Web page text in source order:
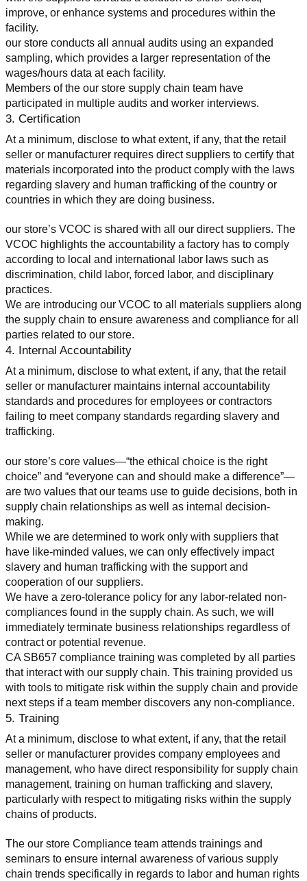
improve, or enhance systems and procedures within the
facility.
our store conducts all annual audits using an expanded
sampling, which provides a larger representation of the
wages/hours data at each facility.
Members of the our store supply chain team have
participated in multiple audits and worker interviews.
3. Certification
At a minimum, disclose to what extent, if any, that the retail
seller or manufacturer requires direct suppliers to certify that
materials incorporated into the product comply with the laws
regarding slavery and human trafficking of the country or
countries in which they are doing business.
our store’s VCOC is shared with all our direct suppliers. The
VCOC highlights the accountability a factory has to comply
according to local and international labor laws such as
discrimination, child labor, forced labor, and disciplinary
practices.
We are introducing our VCOC to all materials suppliers along
the supply chain to ensure awareness and compliance for all
parties related to our store.
4. Internal Accountability
At a minimum, disclose to what extent, if any, that the retail
seller or manufacturer maintains internal accountability
standards and procedures for employees or contractors
failing to meet company standards regarding slavery and
trafficking.
our store’s core values—“the ethical choice is the right
choice” and “everyone can and should make a difference”—
are two values that our teams use to guide decisions, both in
supply chain relationships as well as internal decision-
making.
While we are determined to work only with suppliers that
have like-minded values, we can only effectively impact
slavery and human trafficking with the support and
cooperation of our suppliers.
We have a zero-tolerance policy for any labor-related non-
compliances found in the supply chain. As such, we will
immediately terminate business relationships regardless of
contract or potential revenue.
CA SB657 compliance training was completed by all parties
that interact with our supply chain. This training provided us
with tools to mitigate risk within the supply chain and provide
next steps if a team member discovers any non-compliance.
5. Training
At a minimum, disclose to what extent, if any, that the retail
seller or manufacturer provides company employees and
management, who have direct responsibility for supply chain
management, training on human trafficking and slavery,
particularly with respect to mitigating risks within the supply
chains of products.
The our store Compliance team attends trainings and
seminars to ensure internal awareness of various supply
chain trends specifically in regards to labor and human rights